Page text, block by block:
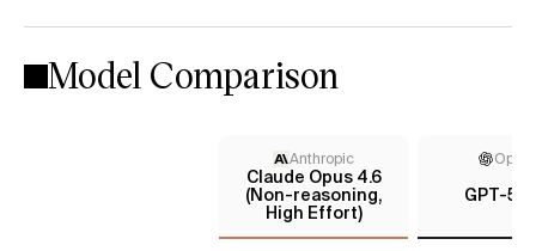
Model Comparison
Anthropic
Claude Opus 4.6
(Non-reasoning,
High Effort)
GPT-5